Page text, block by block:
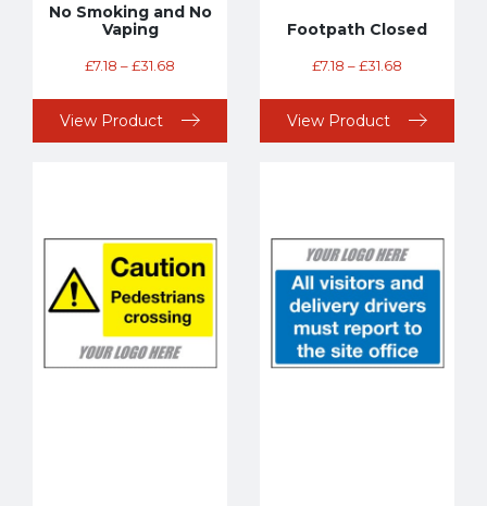
No Smoking and No
Vaping
£7.18 –£31.68
View Product
Footpath Closed
£7.18 –£31.68
View Product